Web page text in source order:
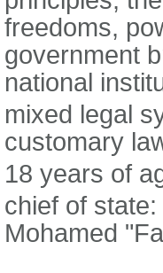
freedoms,
government
national
mixed legal
customary
18 years of
chief of
Mohamed